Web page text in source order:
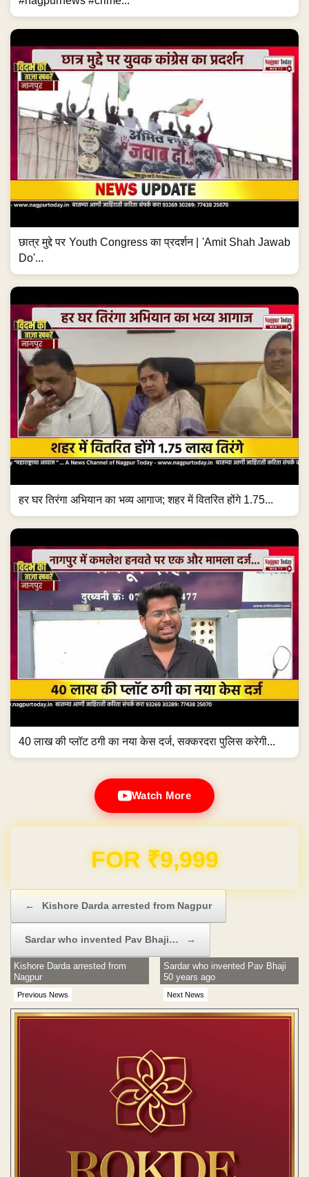
छात्र मुद्दे पर Youth Congress का प्रदर्शन | 'Amit Shah Jawab
Do'...
हर घर तिरंगा अभियान का भव्य आगाज; शहर में वितरित होंगे 1.75...
40 लाख की प्लॉट ठगी का नया केस दर्ज, सक्करदरा पुलिस करेगी...
Watch More
Domain & Hosting FREE for 1 Year
← Kishore Darda arrested from Nagpur
Sardar who invented Pav Bhaji… →
Previous News
Kishore Darda arrested from
Nagpur
Next News
Sardar who invented Pav Bhaji
50 years ago